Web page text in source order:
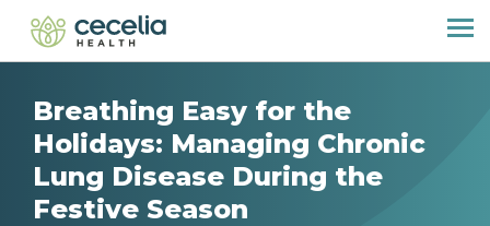
Breathing Easy for the
Holidays: Managing Chronic
Lung Disease During the
Festive Season